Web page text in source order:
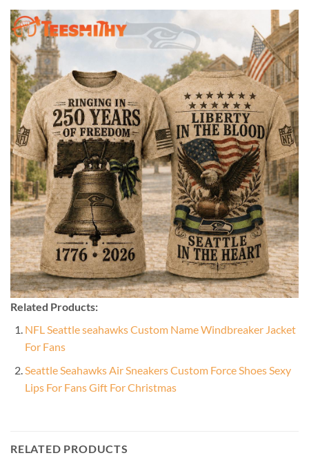
Related Products:
NFL Seattle seahawks Custom Name Windbreaker Jacket
For Fans
Seattle Seahawks Air Sneakers Custom Force Shoes Sexy
Lips For Fans Gift For Christmas
RELATED PRODUCTS